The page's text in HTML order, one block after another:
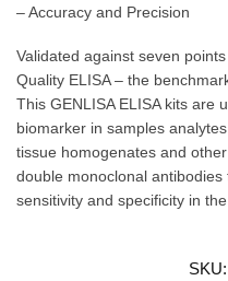
– Accuracy and Precision
Validated against seven
Quality ELISA – the
This GENLISA ELISA kits are
biomarker in samples
tissue homogenates and
double monoclonal
sensitivity and specificity in
SKU: